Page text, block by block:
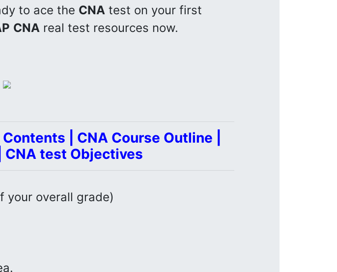
to ace the CNA test on your first
CNA real test resources now.
| CNA Course Outline |
CNA test Objectives
your overall grade)